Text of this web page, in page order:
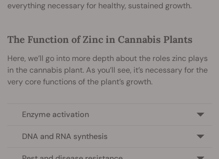
everything necessary for healthy, sustained growth.
The Function of Zinc in Cannabis Plants
Here, we’ll go into more depth about the roles zinc plays
in the cannabis plant. As you’ll see, it’s necessary for the
very core functions of the plant’s growth.
Enzyme activation
DNA and RNA synthesis